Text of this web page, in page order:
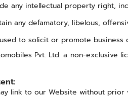
any intellectual property right,
any defamatory, libelous,
to solicit or promote
Pvt. Ltd. a non-
link to our Website without prior